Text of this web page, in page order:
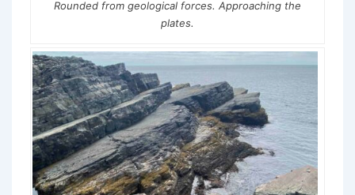
Rounded from geological forces. Approaching the
plates.